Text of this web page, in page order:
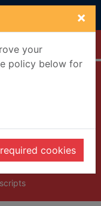
×
your
policy below for
cookies
support